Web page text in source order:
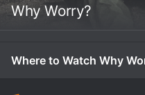
Why Worry?
Where to Watch Why